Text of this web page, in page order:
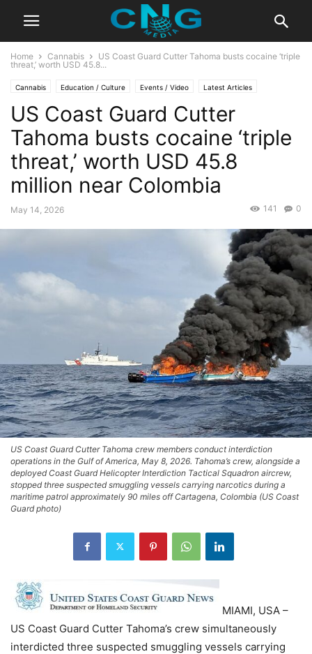
Home Cannabis
US Coast Guard Cutter Tahoma busts cocaine ‘triple
threat,’ worth USD 45.8...
Cannabis Education / Culture Events / Video Latest Articles
Lifestyle
US Coast Guard Cutter
Tahoma busts cocaine ‘triple
threat,’ worth USD 45.8
million near Colombia
May 14, 2026 0
141
US Coast Guard Cutter Tahoma crew members conduct interdiction
operations in the Gulf of America, May 8, 2026. Tahoma’s crew, alongside a
deployed Coast Guard Helicopter Interdiction Tactical Squadron aircrew,
stopped three suspected smuggling vessels carrying narcotics during a
maritime patrol approximately 90 miles off Cartagena, Colombia (US Coast
Guard photo)
MIAMI, USA –
US Coast Guard Cutter Tahoma’s crew simultaneously
interdicted three suspected smuggling vessels carrying